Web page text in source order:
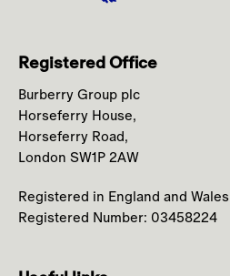
Registered Office
Burberry Group plc
Horseferry House,
Horseferry Road,
London SW1P 2AW
Registered in England and Wales
Registered Number: 03458224